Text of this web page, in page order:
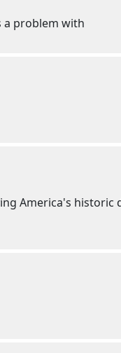
a problem with
America's historic